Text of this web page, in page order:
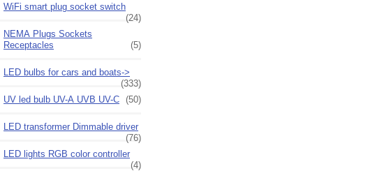
WiFi smart plug socket switch
(24)
NEMA Plugs Sockets
Receptacles
(5)
LED bulbs for cars and boats->
(333)
UV led bulb UV-A UVB UV-C (50)
LED transformer Dimmable driver
(76)
LED lights RGB color controller
(4)